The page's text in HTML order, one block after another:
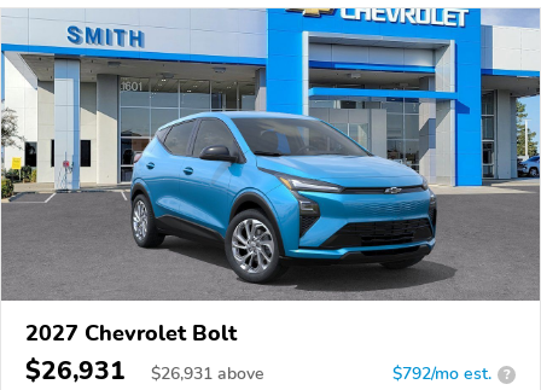
2027 Chevrolet Bolt
$26,931 $26,931 above $792/mo est. ?